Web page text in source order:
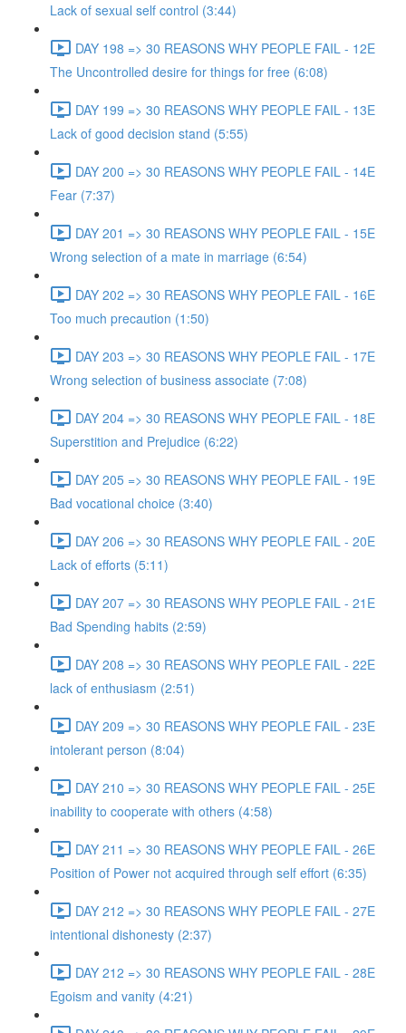
Lack of sexual self control (3:44)
DAY 198 => 30 REASONS WHY PEOPLE FAIL - 12E
The Uncontrolled desire for things for free (6:08)
DAY 199 => 30 REASONS WHY PEOPLE FAIL - 13E
Lack of good decision stand (5:55)
DAY 200 => 30 REASONS WHY PEOPLE FAIL - 14E
Fear (7:37)
DAY 201 => 30 REASONS WHY PEOPLE FAIL - 15E
Wrong selection of a mate in marriage (6:54)
DAY 202 => 30 REASONS WHY PEOPLE FAIL - 16E
Too much precaution (1:50)
DAY 203 => 30 REASONS WHY PEOPLE FAIL - 17E
Wrong selection of business associate (7:08)
DAY 204 => 30 REASONS WHY PEOPLE FAIL - 18E
Superstition and Prejudice (6:22)
DAY 205 => 30 REASONS WHY PEOPLE FAIL - 19E
Bad vocational choice (3:40)
DAY 206 => 30 REASONS WHY PEOPLE FAIL - 20E
Lack of efforts (5:11)
DAY 207 => 30 REASONS WHY PEOPLE FAIL - 21E
Bad Spending habits (2:59)
DAY 208 => 30 REASONS WHY PEOPLE FAIL - 22E
lack of enthusiasm (2:51)
DAY 209 => 30 REASONS WHY PEOPLE FAIL - 23E
intolerant person (8:04)
DAY 210 => 30 REASONS WHY PEOPLE FAIL - 25E
inability to cooperate with others (4:58)
DAY 211 => 30 REASONS WHY PEOPLE FAIL - 26E
Position of Power not acquired through self effort (6:35)
DAY 212 => 30 REASONS WHY PEOPLE FAIL - 27E
intentional dishonesty (2:37)
DAY 212 => 30 REASONS WHY PEOPLE FAIL - 28E
Egoism and vanity (4:21)